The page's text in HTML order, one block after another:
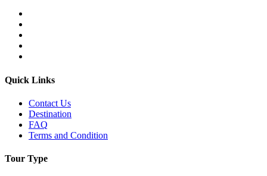
Quick Links
Contact Us
Destination
FAQ
Terms and Condition
Tour Type